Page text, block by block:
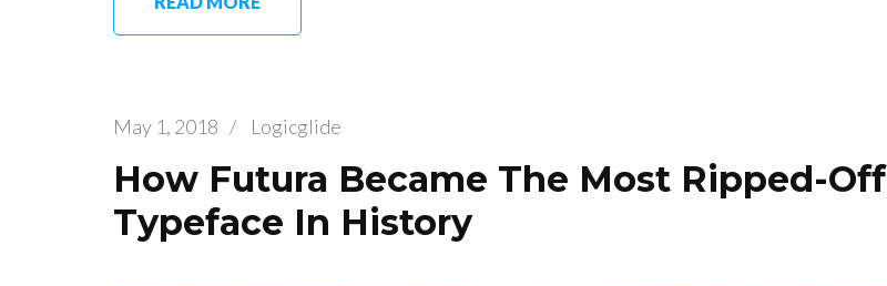
May 1, 2018 / Logicglide
How Futura Became The Most Ripped-Off
Typeface In History